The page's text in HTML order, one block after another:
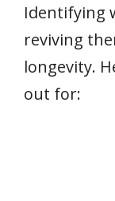
Identifying
reviving
longevity.
out for: